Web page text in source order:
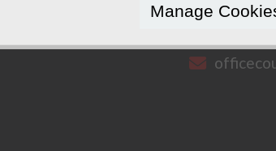
Manage